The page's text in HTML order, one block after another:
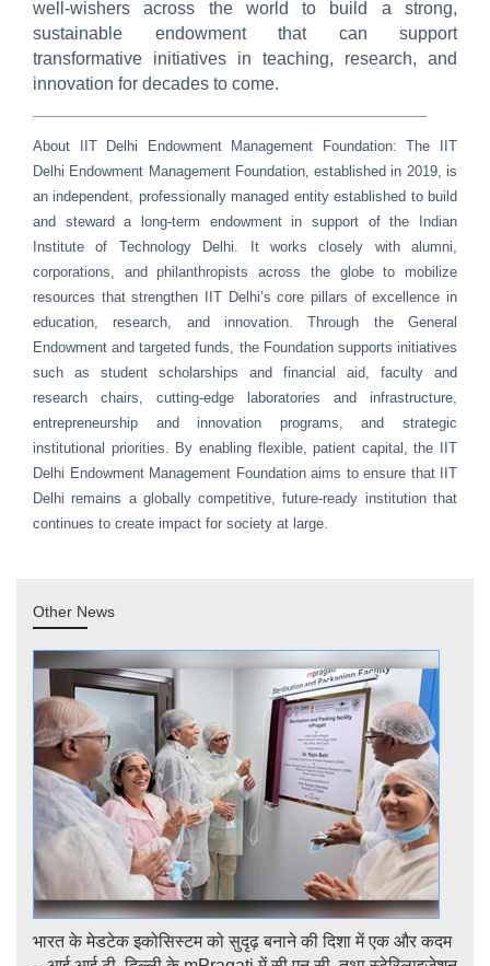
well-wishers across the world to build a strong,
sustainable endowment that can support
transformative initiatives in teaching, research, and
innovation for decades to come.
About IIT Delhi Endowment Management Foundation:The IIT
Delhi Endowment Management Foundation, established in 2019, is
an independent, professionally managed entity established to build
and steward a long-term endowment in support of the Indian
Institute of Technology Delhi. It works closely with alumni,
corporations, and philanthropists across the globe to mobilize
resources that strengthen IIT Delhi’s core pillars of excellence in
education, research, and innovation. Through the General
Endowment and targeted funds, the Foundation supports initiatives
such as student scholarships and financial aid, faculty and
research chairs, cutting-edge laboratories and infrastructure,
entrepreneurship and innovation programs, and strategic
institutional priorities. By enabling flexible, patient capital, the IIT
Delhi Endowment Management Foundation aims to ensure that IIT
Delhi remains a globally competitive, future-ready institution that
continues to create impact for society at large.
Other News
भारत के मेडटेक इकोसिस्टम को सुदृढ़ बनाने की दिशा में एक और कदम